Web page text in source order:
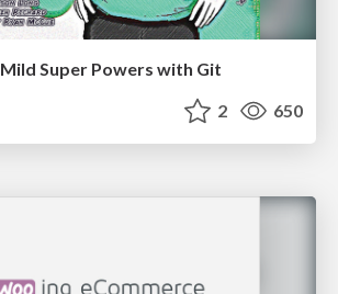
Super Powers with Git
2 650